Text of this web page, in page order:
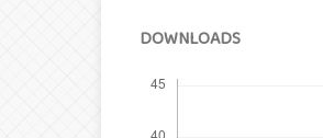
DOWNLOADS